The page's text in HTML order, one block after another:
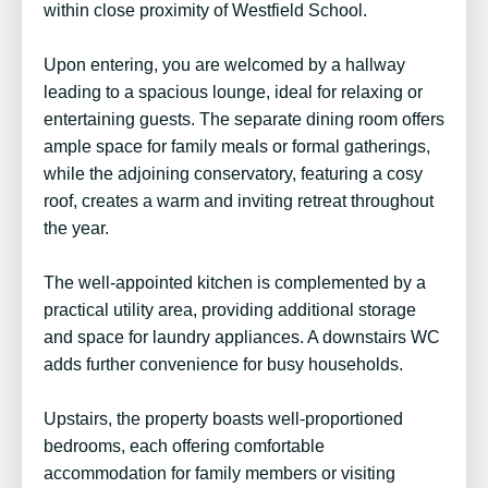
within close proximity of Westfield School.
Upon entering, you are welcomed by a hallway
leading to a spacious lounge, ideal for relaxing or
entertaining guests. The separate dining room offers
ample space for family meals or formal gatherings,
while the adjoining conservatory, featuring a cosy
roof, creates a warm and inviting retreat throughout
the year.
The well-appointed kitchen is complemented by a
practical utility area, providing additional storage
and space for laundry appliances. A downstairs WC
adds further convenience for busy households.
Upstairs, the property boasts well-proportioned
bedrooms, each offering comfortable
accommodation for family members or visiting